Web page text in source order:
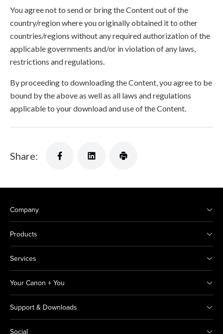
You agree not to send or bring the Content out of the
country/region where you originally obtained it to other
countries/regions without any required authorization of the
applicable governments and/or in violation of any laws,
restrictions and regulations.
By proceeding to downloading the Content, you agree to be
bound by the above as well as all laws and regulations
applicable to your download and use of the Content.
Share:
Company
Products
Services
Your Canon + You
Support & Downloads
Social